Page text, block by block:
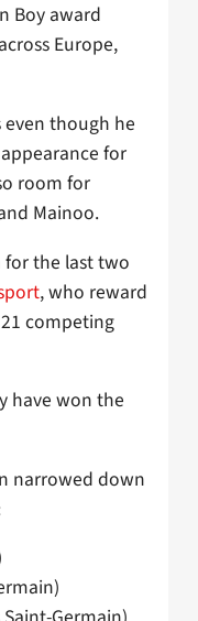
Boy award
Europe,
even though he
for
room for
Mainoo.
for the last two
, who reward
competing
have won the
narrowed down